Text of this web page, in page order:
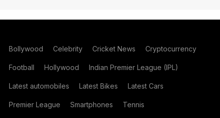
Bollywood Celebrity Cricket News Cryptocurrency
Football Hollywood Indian Premier League (IPL)
Latest automobiles Latest Bikes Latest Cars
Premier League Smartphones Tennis